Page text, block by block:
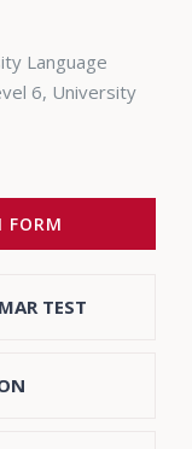
Language
6, University
FORM
TEST